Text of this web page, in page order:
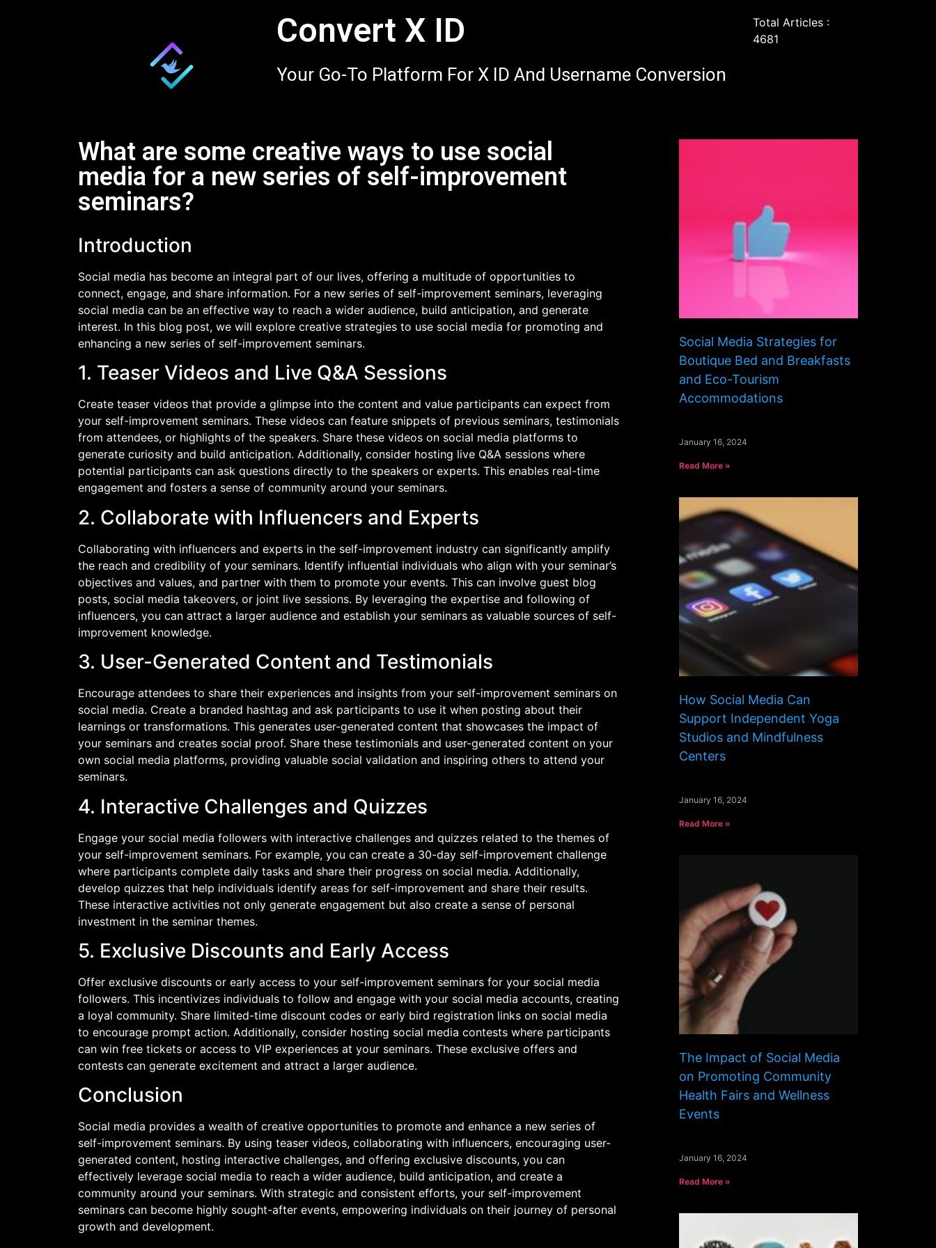
Convert X ID
Your Go-To Platform For X ID And Username Conversion
Total Articles :
4681
What are some creative ways to use social
media for a new series of self-improvement
seminars?
Introduction
Social media has become an integral part of our lives, offering a multitude of opportunities to
connect, engage, and share information. For a new series of self-improvement seminars, leveraging
social media can be an effective way to reach a wider audience, build anticipation, and generate
interest. In this blog post, we will explore creative strategies to use social media for promoting and
enhancing a new series of self-improvement seminars.
1. Teaser Videos and Live Q&A Sessions
Create teaser videos that provide a glimpse into the content and value participants can expect from
your self-improvement seminars. These videos can feature snippets of previous seminars, testimonials
from attendees, or highlights of the speakers. Share these videos on social media platforms to
generate curiosity and build anticipation. Additionally, consider hosting live Q&A sessions where
potential participants can ask questions directly to the speakers or experts. This enables real-time
engagement and fosters a sense of community around your seminars.
2. Collaborate with Influencers and Experts
Collaborating with influencers and experts in the self-improvement industry can significantly amplify
the reach and credibility of your seminars. Identify influential individuals who align with your seminar’s
objectives and values, and partner with them to promote your events. This can involve guest blog
posts, social media takeovers, or joint live sessions. By leveraging the expertise and following of
influencers, you can attract a larger audience and establish your seminars as valuable sources of self-
improvement knowledge.
3. User-Generated Content and Testimonials
Encourage attendees to share their experiences and insights from your self-improvement seminars on
social media. Create a branded hashtag and ask participants to use it when posting about their
learnings or transformations. This generates user-generated content that showcases the impact of
your seminars and creates social proof. Share these testimonials and user-generated content on your
own social media platforms, providing valuable social validation and inspiring others to attend your
seminars.
4. Interactive Challenges and Quizzes
Engage your social media followers with interactive challenges and quizzes related to the themes of
your self-improvement seminars. For example, you can create a 30-day self-improvement challenge
where participants complete daily tasks and share their progress on social media. Additionally,
develop quizzes that help individuals identify areas for self-improvement and share their results.
These interactive activities not only generate engagement but also create a sense of personal
investment in the seminar themes.
5. Exclusive Discounts and Early Access
Offer exclusive discounts or early access to your self-improvement seminars for your social media
followers. This incentivizes individuals to follow and engage with your social media accounts, creating
a loyal community. Share limited-time discount codes or early bird registration links on social media
to encourage prompt action. Additionally, consider hosting social media contests where participants
can win free tickets or access to VIP experiences at your seminars. These exclusive offers and
contests can generate excitement and attract a larger audience.
Conclusion
Social media provides a wealth of creative opportunities to promote and enhance a new series of
self-improvement seminars. By using teaser videos, collaborating with influencers, encouraging user-
generated content, hosting interactive challenges, and offering exclusive discounts, you can
effectively leverage social media to reach a wider audience, build anticipation, and create a
community around your seminars. With strategic and consistent efforts, your self-improvement
seminars can become highly sought-after events, empowering individuals on their journey of personal
growth and development.
Social Media Strategies for
Boutique Bed and Breakfasts
and Eco-Tourism
Accommodations
January 16, 2024
Read More »
How Social Media Can
Support Independent Yoga
Studios and Mindfulness
Centers
January 16, 2024
Read More »
The Impact of Social Media
on Promoting Community
Health Fairs and Wellness
Events
January 16, 2024
Read More »